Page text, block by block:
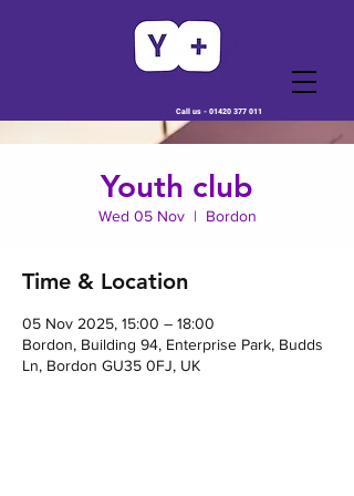
Call us - 01420 377 011
Youth club
Wed 05 Nov
  |
Bordon
Time & Location
05 Nov 2025, 15:00 – 18:00
Bordon, Building 94, Enterprise Park, Budds
Ln, Bordon GU35 0FJ, UK